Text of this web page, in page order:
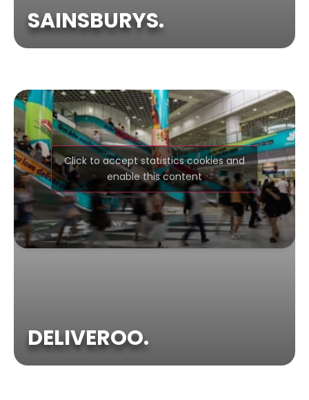
SAINSBURYS.
DELIVEROO.
Click to accept statistics cookies and
enable this content